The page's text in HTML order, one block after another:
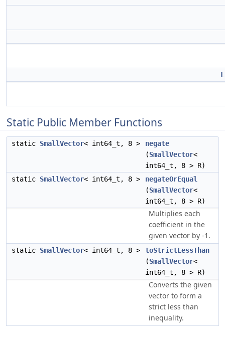
Static Public Member Functions
static SmallVector< int64_t, 8 >
negate
(SmallVector<
int64_t, 8 > R)
static SmallVector< int64_t, 8 >
negateOrEqual
(SmallVector<
int64_t, 8 > R)
Multiplies each
coefficient in the
given vector by -1.
static SmallVector< int64_t, 8 >
toStrictLessThan
(SmallVector<
int64_t, 8 > R)
Converts the given
vector to form a
strict less than
inequality.